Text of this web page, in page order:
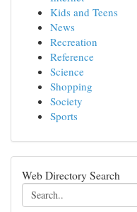
Kids and Teens
News
Recreation
Reference
Science
Shopping
Society
Sports
Web Directory Search